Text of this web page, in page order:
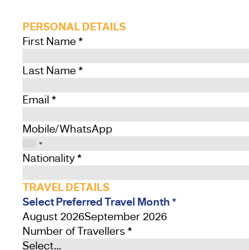
PERSONAL DETAILS
First Name*
Last Name*
Email *
Mobile/WhatsApp
Nationality*
TRAVEL DETAILS
Select Preferred Travel Month*
August 2026September 2026
Number of Travellers *